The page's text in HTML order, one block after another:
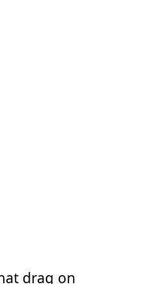
drag on